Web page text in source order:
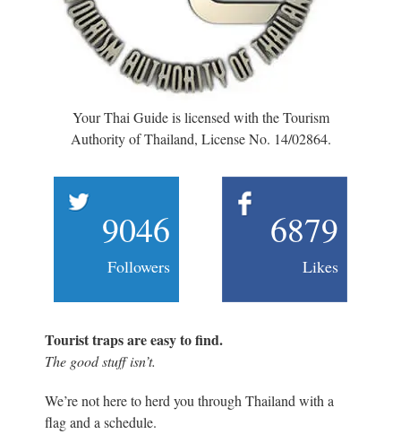
Your Thai Guide is licensed with the Tourism
Authority of Thailand, License No. 14/02864.
9046
Followers
6879
Likes
Tourist traps are easy to find.
The good stuff isn’t.
We’re not here to herd you through Thailand with a
flag and a schedule.